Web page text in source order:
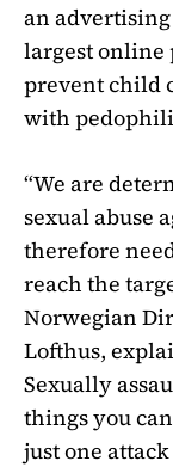
an
largest online
prevent child
with
“We are
sexual abuse
therefore
reach the
Norwegian
Lofthus,
Sexually
things you
just one